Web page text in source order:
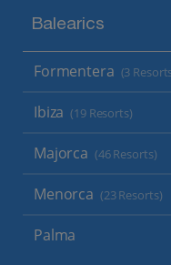
Balearics
Formentera (3
Ibiza (19 Resorts)
Majorca (46 Resorts)
Menorca (23 Resorts)
Palma